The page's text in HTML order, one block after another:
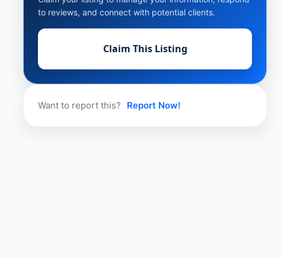
to reviews, and connect with potential clients.
Claim This Listing
Want to report this? Report Now!